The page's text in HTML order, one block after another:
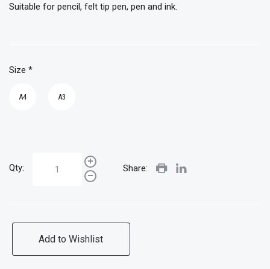
Suitable for pencil, felt tip pen, pen and ink.
Size *
A4 A3
Qty: Share:
Add to Wishlist